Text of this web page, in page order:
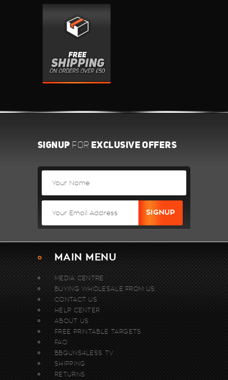
SIGNUP FOR EXCLUSIVE OFFERS
MAIN MENU
MEDIA CENTRE
BUYING WHOLESALE FROM US.
CONTACT US
HELP CENTER
ABOUT US
FREE PRINTABLE TARGETS
FAQ
BBGUNS4LESS TV
SHIPPING
RETURNS